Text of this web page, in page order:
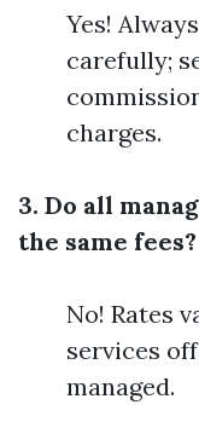
Yes!
carefully;
charges.
3. Do all
the same fees?
No! Rates
services
managed.